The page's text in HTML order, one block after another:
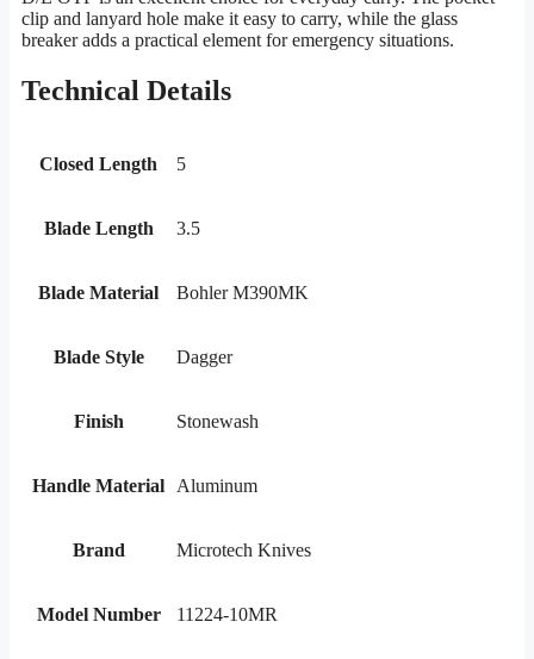
clip and lanyard hole make it easy to carry, while the glass
breaker adds a practical element for emergency situations.
Technical Details
Closed Length 5
Blade Length 3.5
Blade Material Bohler M390MK
Blade Style Dagger
Finish Stonewash
Handle Material Aluminum
Brand Microtech Knives
Model Number 11224-10MR